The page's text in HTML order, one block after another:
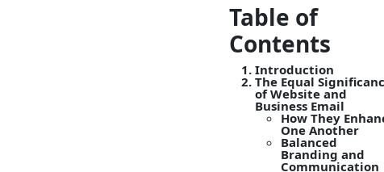
Table of
Contents
Introduction
The Equal
of Website and
Business Email
How They
One Another
Balanced
Branding and
Communication